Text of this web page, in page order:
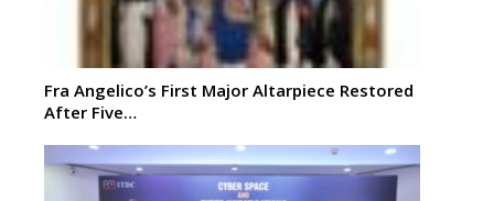
Fra Angelico’s First Major Altarpiece Restored
After Five…